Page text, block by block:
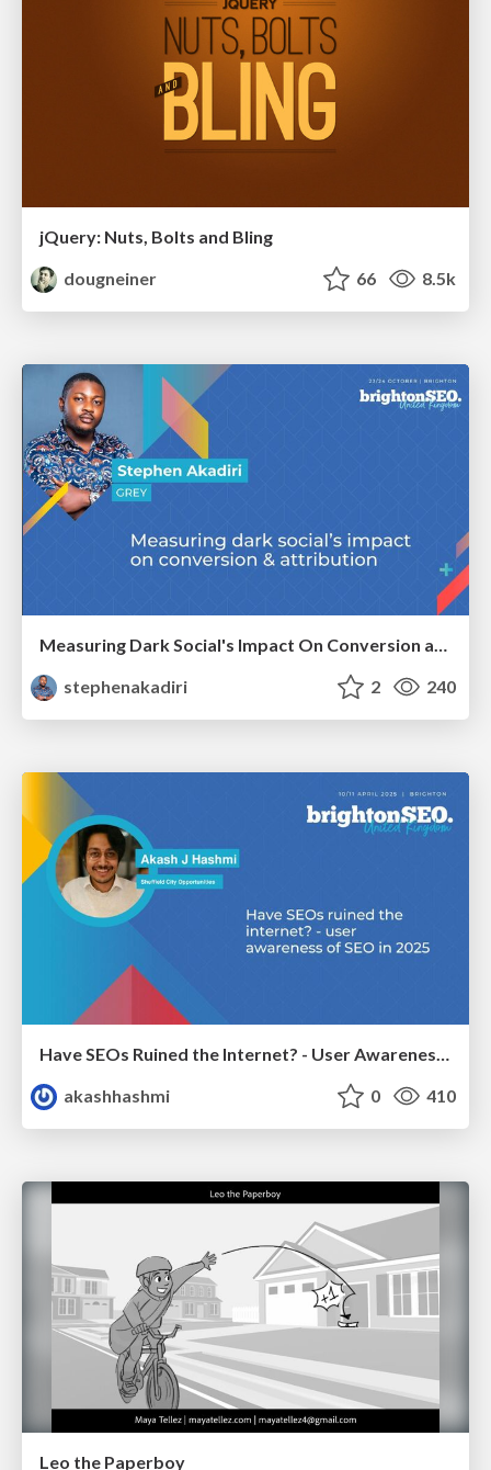
jQuery: Nuts, Bolts and Bling
dougneiner
66 8.5k
Measuring Dark Social's Impact On Conversion and Attribution
stephenakadiri
2 240
akashhashmi
0 410
Leo the Paperboy